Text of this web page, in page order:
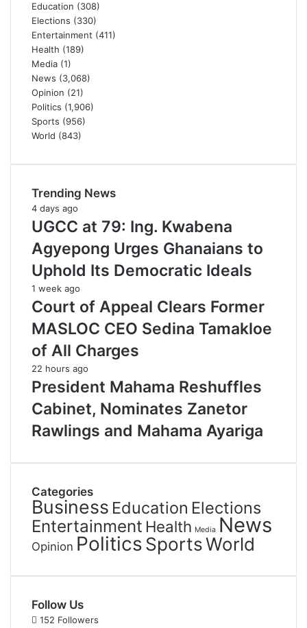
Education (308)
Elections (330)
Entertainment (411)
Health (189)
Media (1)
News (3,068)
Opinion (21)
Politics (1,906)
Sports (956)
World (843)
Trending News
4 days ago
UGCC at 79: Ing. Kwabena
Agyepong Urges Ghanaians to
Uphold Its Democratic Ideals
1 week ago
Court of Appeal Clears Former
MASLOC CEO Sedina Tamakloe
of All Charges
22 hours ago
President Mahama Reshuffles
Cabinet, Nominates Zanetor
Rawlings and Mahama Ayariga
Categories
Business Education Elections
Entertainment Health Media News
Opinion PoliticsSportsWorld
Follow Us
152 Followers